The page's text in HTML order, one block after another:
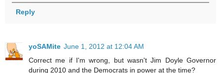
Reply
yoSAMite June 1, 2012 at 12:04 AM
Correct me if I'm wrong, but wasn't Jim Doyle Governor
during 2010 and the Democrats in power at the time?